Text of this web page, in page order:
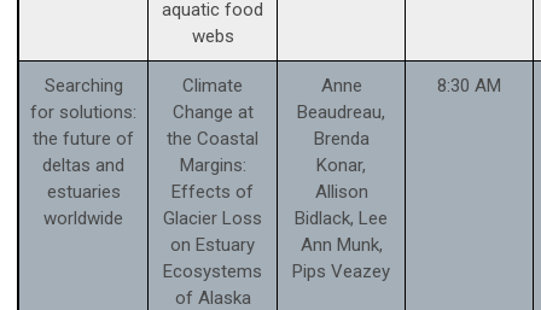
aquatic food
webs
Searching
for solutions:
the future of
deltas and
estuaries
worldwide
Climate
Change at
the Coastal
Margins:
Effects of
Glacier Loss
on Estuary
Ecosystems
of Alaska
Anne
Beaudreau,
Brenda
Konar,
Allison
Bidlack, Lee
Ann Munk,
Pips Veazey
8:30 AM